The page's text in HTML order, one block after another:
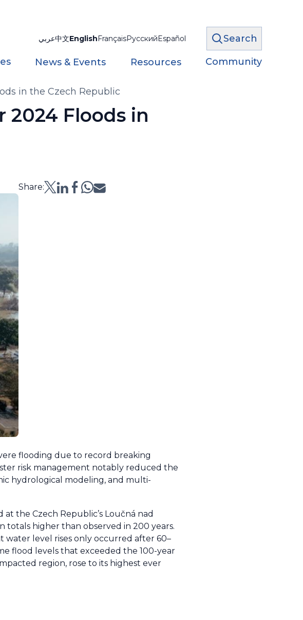
عربي中文EnglishFrançaisРусскийEspañol Search
News & Events Resources Community
in the Czech Republic
2024 Floods in
Share:
flooding due to record breaking
risk management notably reduced the
hydrological modeling, and multi-
the Czech Republic’s Loučná nad
totals higher than observed in 200 years.
water level rises only occurred after 60–
flood levels that exceeded the 100-year
region, rose to its highest ever